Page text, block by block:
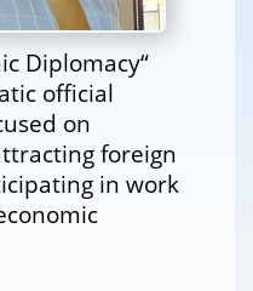
Diplomacy“
official
on
foreign
in work